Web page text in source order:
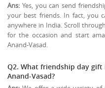
Ans: Yes, you can send
your best friends. In fact, you
anywhere in India. Scroll
for the occasion and start
Anand-Vasad.
Q2. What friendship day
Anand-Vasad?